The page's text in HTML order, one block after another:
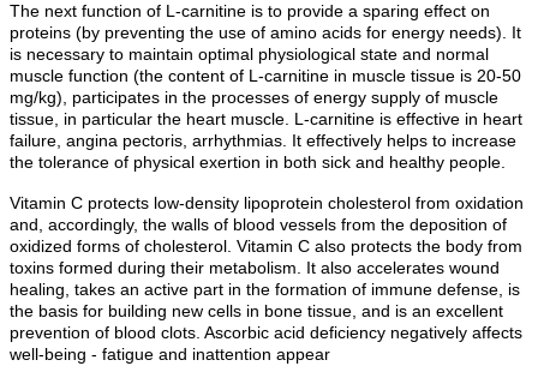
The next function of L-carnitine is to provide a sparing effect on
proteins (by preventing the use of amino acids for energy needs). It
is necessary to maintain optimal physiological state and normal
muscle function (the content of L-carnitine in muscle tissue is 20-50
mg/kg), participates in the processes of energy supply of muscle
tissue, in particular the heart muscle. L-carnitine is effective in heart
failure, angina pectoris, arrhythmias. It effectively helps to increase
the tolerance of physical exertion in both sick and healthy people.
Vitamin C protects low-density lipoprotein cholesterol from oxidation
and, accordingly, the walls of blood vessels from the deposition of
oxidized forms of cholesterol. Vitamin C also protects the body from
toxins formed during their metabolism. It also accelerates wound
healing, takes an active part in the formation of immune defense, is
the basis for building new cells in bone tissue, and is an excellent
prevention of blood clots. Ascorbic acid deficiency negatively affects
well-being - fatigue and inattention appear